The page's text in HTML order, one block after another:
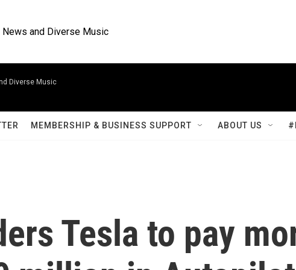
News and Diverse Music
Diverse Music
MEMBERSHIP & BUSINESS SUPPORT ABOUT US
Tesla to pay